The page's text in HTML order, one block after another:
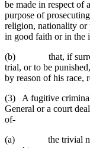
be made in respect of
purpose of
religion, nationality or
in good faith or in the
(b) that, if
trial, or to be
by reason of his race,
(3) A fugitive criminal
General or a court
of-
(a) the trivial